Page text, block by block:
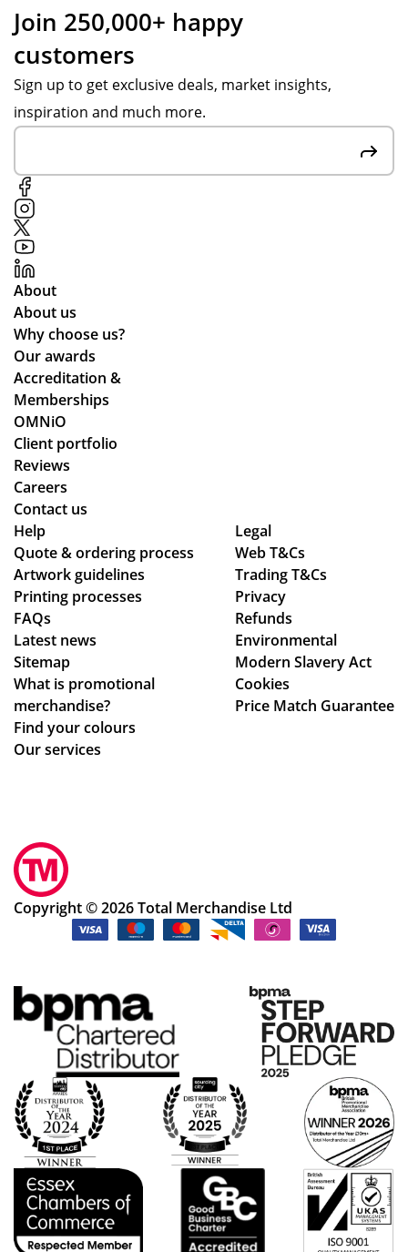
Join 250,000+ happy
customers
Sign up to get exclusive deals, market insights,
inspiration and much more.
About
About us
Why choose us?
Our awards
Accreditation &
Memberships
OMNiO
Client portfolio
Reviews
Careers
Contact us
Help
Quote & ordering process
Artwork guidelines
Printing processes
FAQs
Latest news
Sitemap
What is promotional
merchandise?
Find your colours
Our services
Legal
Web T&Cs
Trading T&Cs
Privacy
Refunds
Environmental
Modern Slavery Act
Cookies
Price Match Guarantee
Copyright © 2026 Total Merchandise Ltd